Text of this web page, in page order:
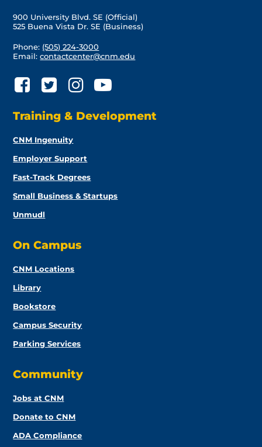
900 University Blvd. SE (Official)
525 Buena Vista Dr. SE (Business)
Phone: (505) 224-3000
Email:contactcenter@cnm.edu
Training & Development
CNM Ingenuity
Employer Support
Fast-Track Degrees
Small Business & Startups
Unmudl
On Campus
CNM Locations
Library
Bookstore
Campus Security
Parking Services
Community
Jobs at CNM
Donate to CNM
ADA Compliance